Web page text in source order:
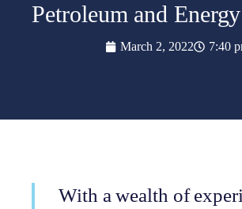
Petroleum and
March 2, 2022 7:40
With a wealth of